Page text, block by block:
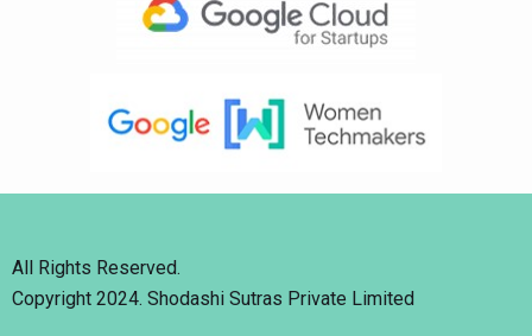
All Rights Reserved.
Copyright 2024. Shodashi Sutras Private Limited